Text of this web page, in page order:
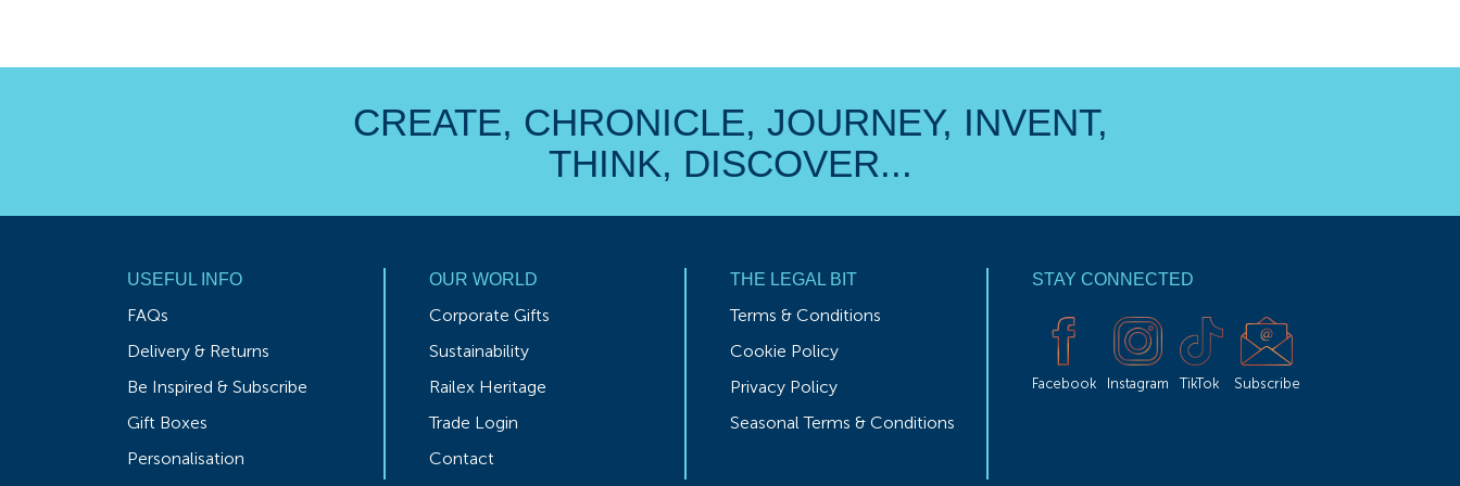
CREATE, CHRONICLE, JOURNEY, INVENT,
THINK, DISCOVER...
USEFUL INFO
FAQs
Delivery & Returns
Be Inspired & Subscribe
Gift Boxes
Personalisation
OUR WORLD
Corporate Gifts
Sustainability
Railex Heritage
Trade Login
Contact
THE LEGAL BIT
Terms & Conditions
Cookie Policy
Privacy Policy
Seasonal Terms & Conditions
STAY CONNECTED
Facebook Instagram TikTok Subscribe